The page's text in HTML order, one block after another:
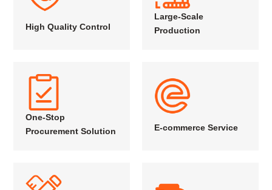
High Quality Control
Large-Scale
Production
One-Stop
Procurement Solution
E-commerce Service